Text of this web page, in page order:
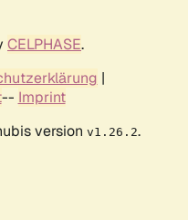
CELPHASE.
|
-- Imprint
version v1.26.2.